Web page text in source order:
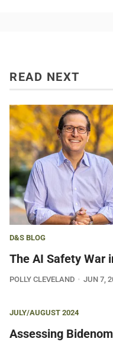
READ NEXT
D&S BLOG
The AI Safety War
POLLY CLEVELAND JUN 7,
JULY/AUGUST 2024
Assessing